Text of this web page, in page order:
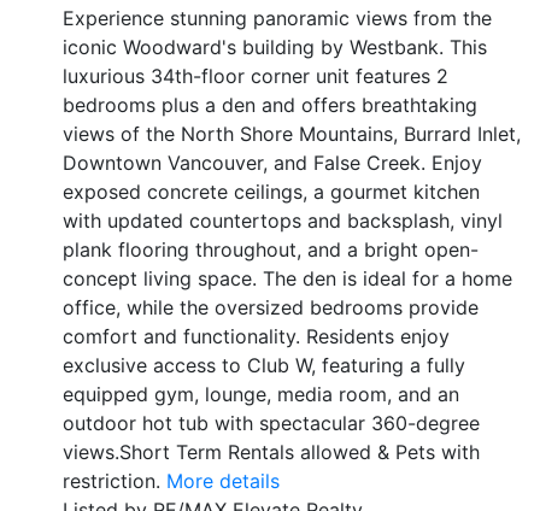
Experience stunning panoramic views from the
iconic Woodward's building by Westbank. This
luxurious 34th-floor corner unit features 2
bedrooms plus a den and offers breathtaking
views of the North Shore Mountains, Burrard Inlet,
Downtown Vancouver, and False Creek. Enjoy
exposed concrete ceilings, a gourmet kitchen
with updated countertops and backsplash, vinyl
plank flooring throughout, and a bright open-
concept living space. The den is ideal for a home
office, while the oversized bedrooms provide
comfort and functionality. Residents enjoy
exclusive access to Club W, featuring a fully
equipped gym, lounge, media room, and an
outdoor hot tub with spectacular 360-degree
views.Short Term Rentals allowed & Pets with
restriction. More details